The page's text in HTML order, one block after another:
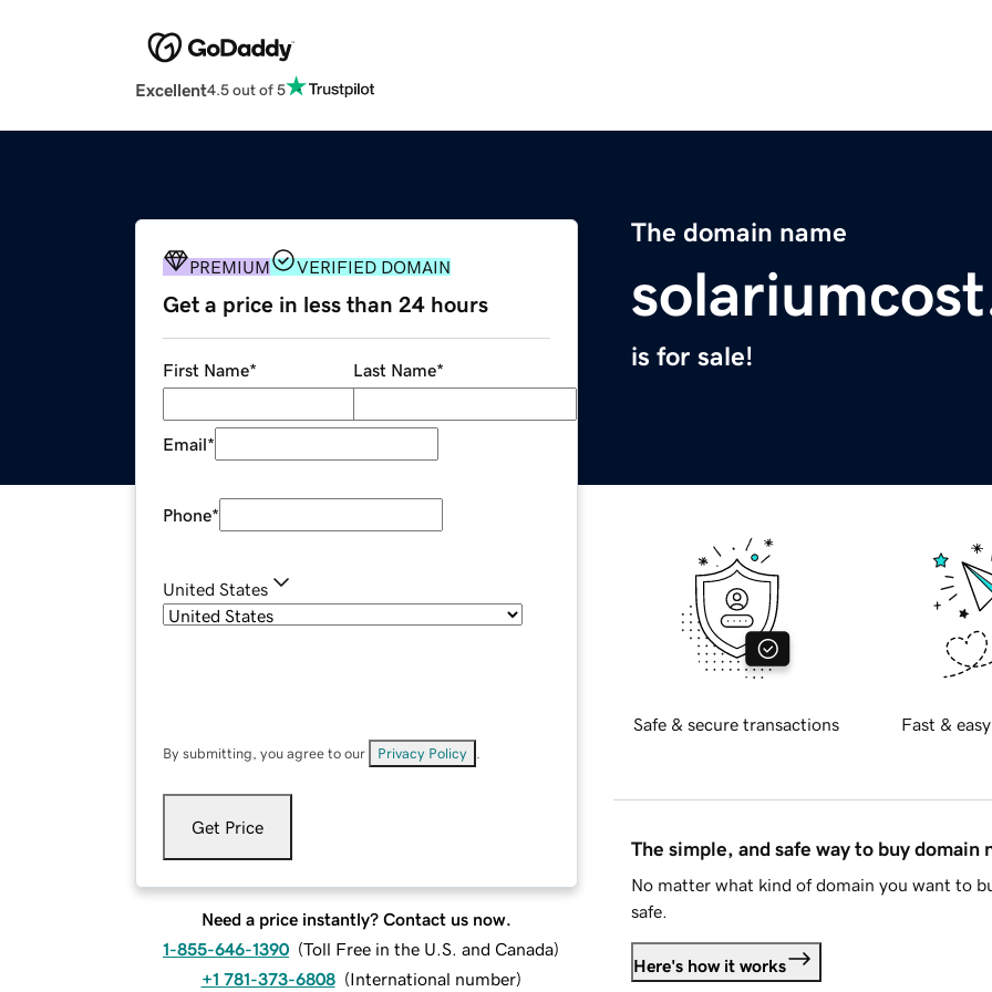
Excellent4.5 out of 5
The domain name
is for sale!
PREMIUM VERIFIED DOMAIN
Get a price in less than 24 hours
First Name* Last Name*
Email*
Phone*
United States
By submitting, you agree to our Privacy Policy
Get Price
Need a price instantly? Contact us now.
1-855-646-1390 (Toll Free in the U.S. and Canada)
+1 781-373-6808 (International number)
Safe & secure transactions Fast &
The simple, and safe way to buy domain
No matter what kind of domain you want to
safe.
Here's how it works